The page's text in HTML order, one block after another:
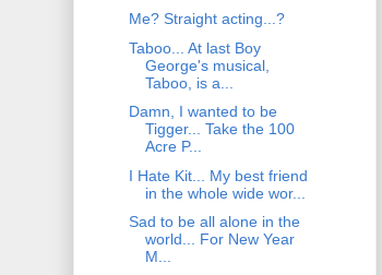
Me? Straight acting...?
Taboo... At last Boy
George's musical,
Taboo, is a...
Damn, I wanted to be
Tigger... Take the 100
Acre P...
I Hate Kit... My best friend
in the whole wide wor...
Sad to be all alone in the
world... For New Year
M...